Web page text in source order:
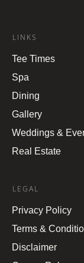
LINKS
Tee Times
Spa
Dining
Gallery
Weddings &
Real Estate
LEGAL
Privacy Policy
Terms &
Disclaimer